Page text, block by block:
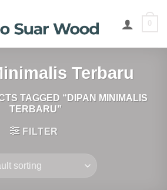
0
Terbaru
TAGGED “DIPAN MINIMALIS
TERBARU”
FILTER